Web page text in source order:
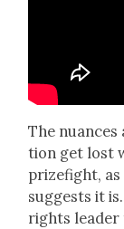
The
tion get lost
prize­fight, as
sug­gests it
rights